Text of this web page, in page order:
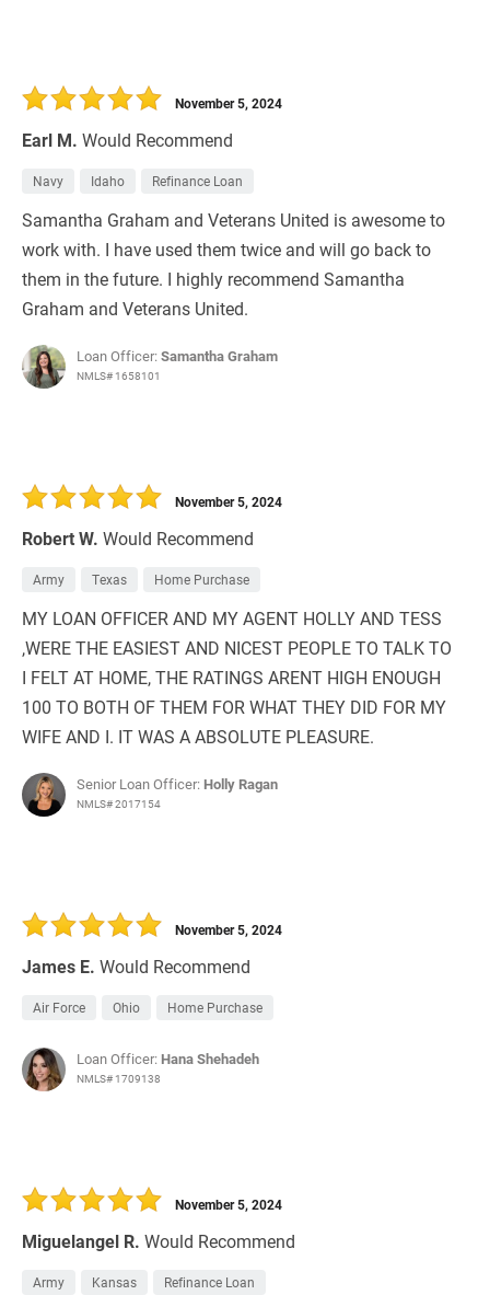
Earl M. Would Recommend
November 5, 2024
Navy Idaho Refinance Loan
Samantha Graham and Veterans United is awesome to
work with. I have used them twice and will go back to
them in the future. I highly recommend Samantha
Graham and Veterans United.
Loan Officer:Samantha Graham
NMLS# 1658101
Robert W. Would Recommend
November 5, 2024
Army Texas Home Purchase
MY LOAN OFFICER AND MY AGENT HOLLY AND TESS
,WERE THE EASIEST AND NICEST PEOPLE TO TALK TO
I FELT AT HOME, THE RATINGS ARENT HIGH ENOUGH
100 TO BOTH OF THEM FOR WHAT THEY DID FOR MY
WIFE AND I. IT WAS A ABSOLUTE PLEASURE.
Senior Loan Officer: Holly Ragan
NMLS# 2017154
James E. Would Recommend
November 5, 2024
Air Force Ohio Home Purchase
Loan Officer: Hana Shehadeh
NMLS# 1709138
Miguelangel R. Would Recommend
November 5, 2024
Army Kansas Refinance Loan